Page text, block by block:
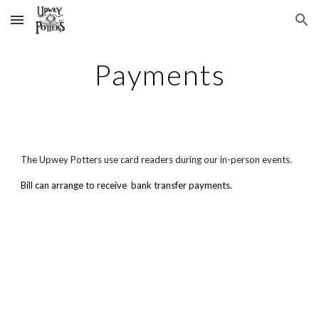
Skip to main content Skip to navigation
Payments
The Upwey Pottersuse card readers during our in-person events.
Bill can arrange to receive bank transfer payments.